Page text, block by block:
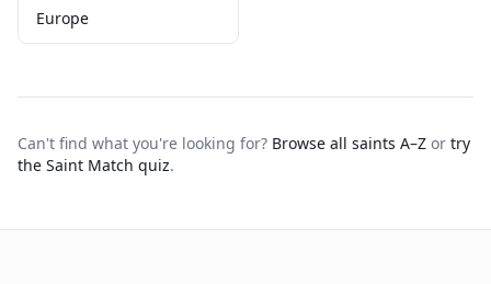
Europe
Can't find what you're looking for? Browse all saints A–Z or try
the Saint Match quiz.